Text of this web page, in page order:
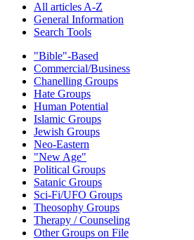
All articles A-Z
General Information
Search Tools
"Bible"-Based
Commercial/Business
Chanelling Groups
Hate Groups
Human Potential
Islamic Groups
Jewish Groups
Neo-Eastern
"New Age"
Political Groups
Satanic Groups
Sci-Fi/UFO Groups
Theosophy Groups
Therapy / Counseling
Other Groups on File